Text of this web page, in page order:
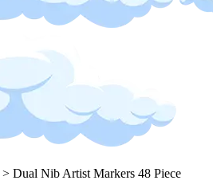
> Dual Nib Artist Markers 48 Piece